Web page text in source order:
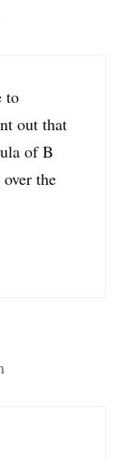
to
out that
of B
the